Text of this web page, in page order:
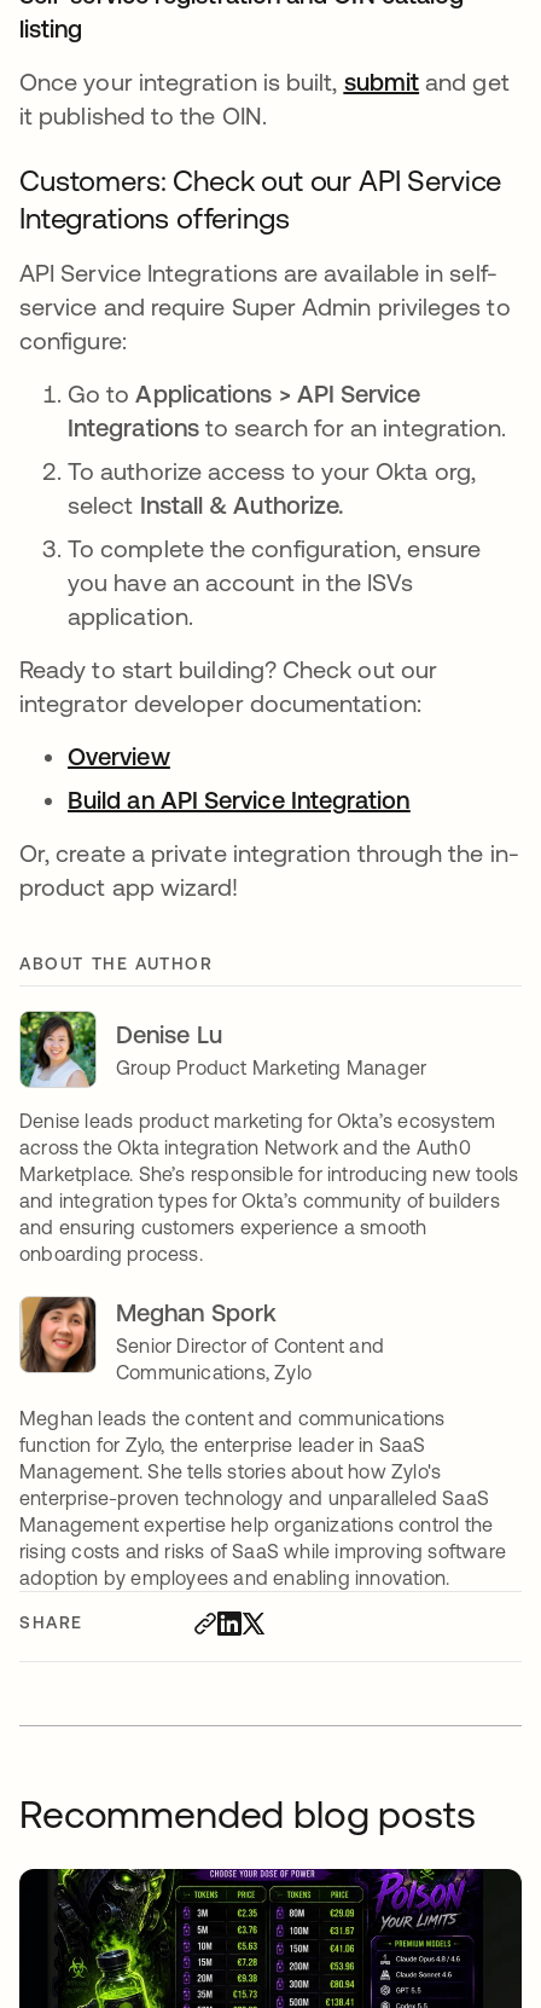
SHARE
listing
Once your integration is built, submit and get
it published to the OIN.
Customers: Check out our API Service
Integrations offerings
API Service Integrations are available in self-
service and require Super Admin privileges to
configure:
Go toApplications > API Service
Integrationsto search for an integration.
To authorize access to your Okta org,
select Install & Authorize.
To complete the configuration, ensure
you have an account in the ISVs
application.
Ready to start building? Check out our
integrator developer documentation:
Overview
Build an API Service Integration
Or, create a private integration through the in-
product app wizard!
ABOUT THE AUTHOR
Denise Lu
Group Product Marketing Manager
Denise leads product marketing for Okta’s ecosystem
across the Okta integration Network and the Auth0
Marketplace. She’s responsible for introducing new tools
and integration types for Okta’s community of builders
and ensuring customers experience a smooth
onboarding process.
Meghan Spork
Senior Director of Content and
Communications, Zylo
Meghan leads the content and communications
function for Zylo, the enterprise leader in SaaS
Management. She tells stories about how Zylo's
enterprise-proven technology and unparalleled SaaS
Management expertise help organizations control the
rising costs and risks of SaaS while improving software
adoption by employees and enabling innovation.
Recommended blog posts